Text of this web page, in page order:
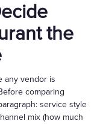
the
any vendor is
comparing
service style
mix (how much